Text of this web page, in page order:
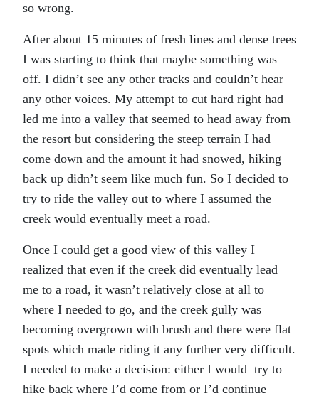
so wrong.
After about 15 minutes of fresh lines and dense trees
I was starting to think that maybe something was
off. I didn’t see any other tracks and couldn’t hear
any other voices. My attempt to cut hard right had
led me into a valley that seemed to head away from
the resort but considering the steep terrain I had
come down and the amount it had snowed, hiking
back up didn’t seem like much fun. So I decided to
try to ride the valley out to where I assumed the
creek would eventually meet a road.
Once I could get a good view of this valley I
realized that even if the creek did eventually lead
me to a road, it wasn’t relatively close at all to
where I needed to go, and the creek gully was
becoming overgrown with brush and there were flat
spots which made riding it any further very difficult.
I needed to make a decision: either I would try to
hike back where I’d come from or I’d continue